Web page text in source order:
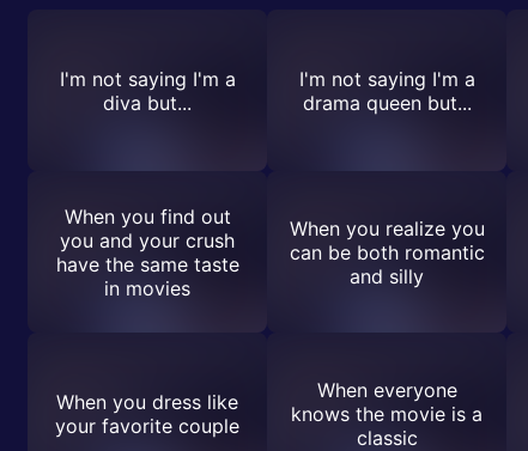
I'm not saying I'm a
diva but...
I'm not saying I'm a
drama queen but...
When you find out
you and your crush
have the same taste
in movies
When you realize you
can be both romantic
and silly
When you dress like
your favorite couple
When everyone
knows the movie is a
classic